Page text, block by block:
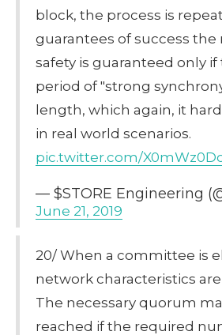
block, the process is
guarantees of success the
safety is guaranteed only if
period of "strong
length, which again, it
in real world scenarios.
pic.twitter.com/
— $STORE Engineering
June 21, 2019
20/ When a committee is
network characteristics
The necessary quorum
reached if the required